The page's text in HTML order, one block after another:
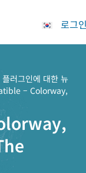
로그
러그인에 대한 뉴
– Colorway,